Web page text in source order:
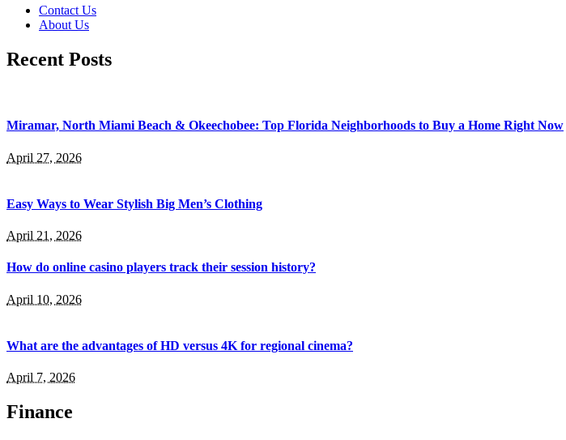
Contact Us
About Us
Recent Posts
Miramar, North Miami Beach & Okeechobee: Top Florida Neighborhoods to Buy a Home Right Now
April 27, 2026
Easy Ways to Wear Stylish Big Men’s Clothing
April 21, 2026
How do online casino players track their session history?
April 10, 2026
What are the advantages of HD versus 4K for regional cinema?
April 7, 2026
Finance